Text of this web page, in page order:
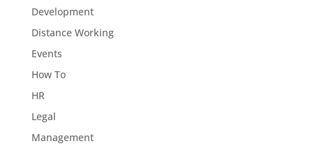
Development
Distance Working
Events
How To
HR
Legal
Management